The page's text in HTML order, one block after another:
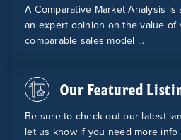
A Comparative Market Analysis
an expert opinion on the value of
comparable sales model ...
Our Featured
Be sure to check out our latest
let us know if you need more